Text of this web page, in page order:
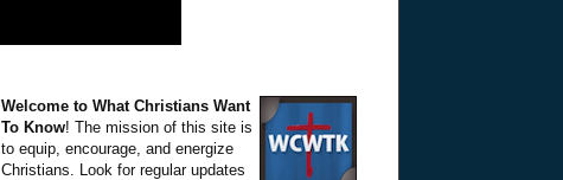
Welcome to What Christians Want
To Know! The mission of this site is
to equip, encourage, and energize
Christians. Look for regular updates